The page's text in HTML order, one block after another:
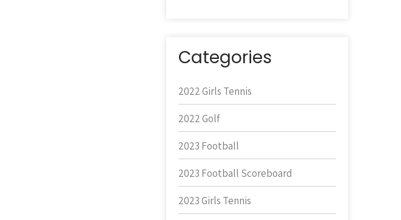
Categories
2022 Girls Tennis
2022 Golf
2023 Football
2023 Football Scoreboard
2023 Girls Tennis